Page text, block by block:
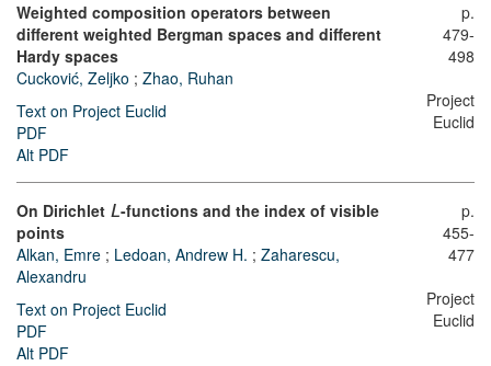
Weighted composition operators between
different weighted Bergman spaces and different
Hardy spaces
Cucković, Zeljko ; Zhao, Ruhan
Text on Project Euclid
PDF
Alt PDF
p.
479-
498
Project
Euclid
On Dirichlet L-functions and the index of visible
points
Alkan, Emre ; Ledoan, Andrew H. ; Zaharescu,
Alexandru
Text on Project Euclid
PDF
Alt PDF
p.
455-
477
Project
Euclid